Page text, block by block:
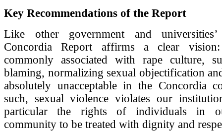
Key Recommendations of the Report
Like other government and
Concordia Report affirms a clear vision:
commonly associated with rape culture,
blaming, normalizing sexual objectification
absolutely unacceptable in the Concordia
such, sexual violence violates our
particular the rights of individuals in
community to be treated with dignity and